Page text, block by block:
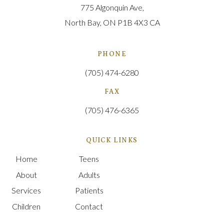
775 Algonquin Ave
North Bay ON P1B 4X3 CA
PHONE
(705) 474-6280
FAX
(705) 476-6365
QUICK LINKS
Home
About
Services
Children
Teens
Adults
Patients
Contact